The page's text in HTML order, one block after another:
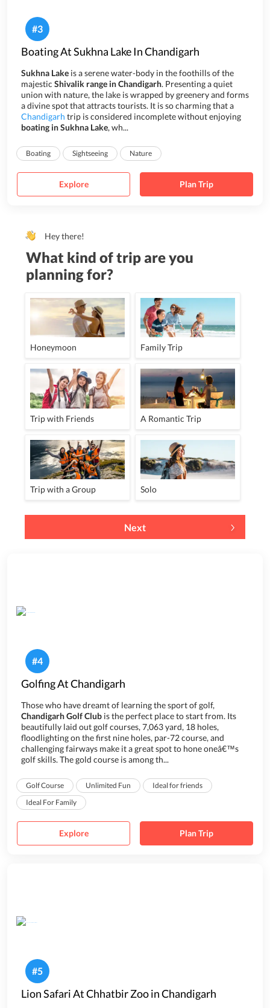
#3
Boating At Sukhna Lake In Chandigarh
Sukhna Lake is a serene water-body in the foothills of the
majestic Shivalik range in Chandigarh. Presenting a quiet
union with nature, the lake is wrapped by greenery and forms
a divine spot that attracts tourists. It is so charming that a
Chandigarh trip is considered incomplete without enjoying
boating in Sukhna Lake, wh...
Boating Sightseeing Nature
Explore Plan Trip
Hey there!
What kind of trip are you
planning for?
Honeymoon Family Trip
Trip with Friends A Romantic Trip
Trip with a Group Solo
Next
#4
Golfing At Chandigarh
Those who have dreamt of learning the sport of golf,
Chandigarh Golf Club is the perfect place to start from. Its
beautifully laid out golf courses, 7,063 yard, 18 holes,
floodlighting on the first nine holes, par-72 course, and
challenging fairways make it a great spot to hone oneâ€™s
golf skills. The gold course is among th...
Golf Course Unlimited Fun
Ideal for friends
Ideal For Family
Explore Plan Trip
#5
Lion Safari At Chhatbir Zoo in Chandigarh